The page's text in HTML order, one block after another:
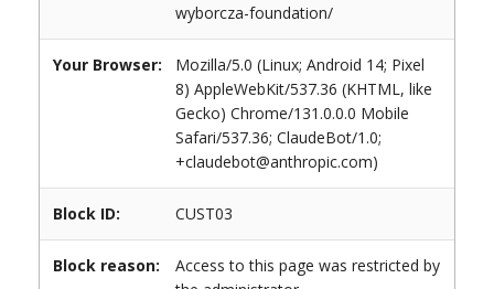
wyborcza-foundation/
Your Browser:
Mozilla/5.0 (Linux; Android 14; Pixel
8) AppleWebKit/537.36 (KHTML, like
Gecko) Chrome/131.0.0.0 Mobile
Safari/537.36; ClaudeBot/1.0;
+claudebot@anthropic.com)
Block ID: CUST03
Block reason:
Access to this page was restricted by